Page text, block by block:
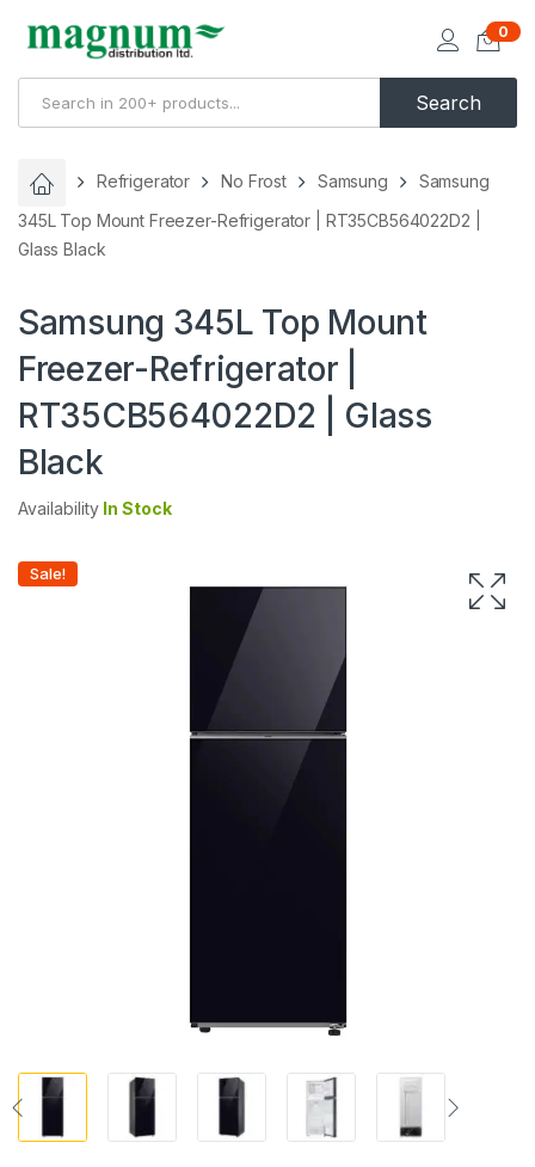
Search
0
Refrigerator No Frost Samsung
Samsung
345L Top Mount Freezer-Refrigerator | RT35CB564022D2 |
Glass Black
Samsung 345L Top Mount
Freezer-Refrigerator |
RT35CB564022D2 | Glass
Black
Availability In Stock
Sale!